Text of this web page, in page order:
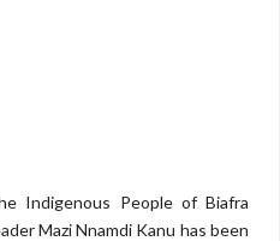
Indigenous People of Biafra
Mazi Nnamdi Kanu has been